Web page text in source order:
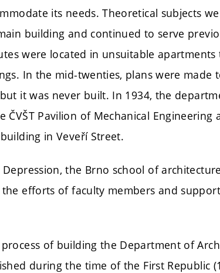
its needs. Theoretical subjects
building and continued to serve
were located in unsuitable
In the mid-twenties, plans were made
it was never built. In 1934, the
ČVŠT Pavilion of Mechanical
in Veveří Street.
the Brno school of
efforts of faculty members and
of building the Department of
during the time of the First Republic